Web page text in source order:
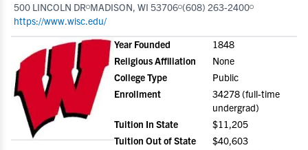
500 LINCOLN DR MADISON, WI 53706 (608) 263-2400
https://www.wisc.edu/
Year Founded
1848
Religious Affiliation
None
College Type
Public
Enrollment
34278 (full-time
undergrad)
Tuition In State
$11,205
Tuition Out of State
$40,603